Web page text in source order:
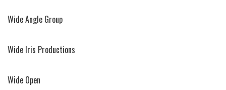
Wide Angle Group
Wide Iris Productions
Wide Open